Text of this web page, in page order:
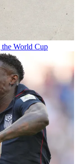
the World Cup